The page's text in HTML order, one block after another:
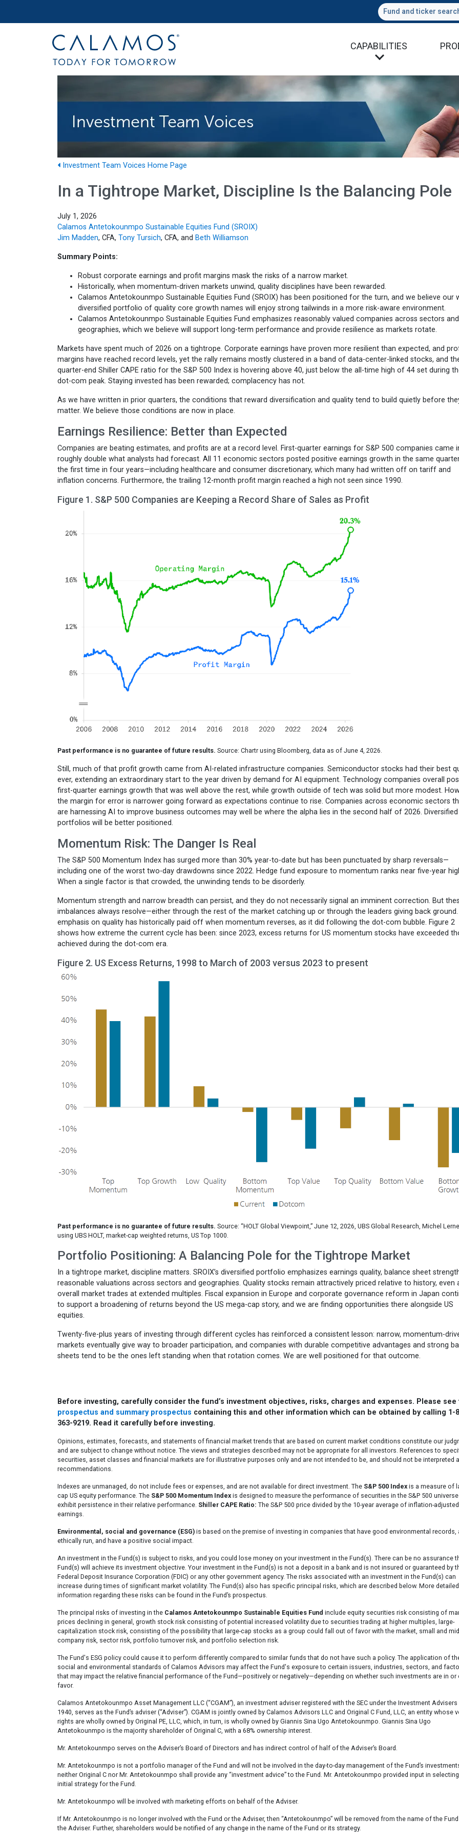
Fund and ticker
Calamos Investments
CAPABILITIES
Investment Team Voices Home Page
In a Tightrope Market, Discipline Is the Balancing Pole
July 1, 2026
Calamos Antetokounmpo Sustainable Equities Fund (SROIX)
Jim Madden, CFA, Tony Tursich, CFA, and Beth Williamson
Summary Points:
Robust corporate earnings and profit margins mask the risks of a narrow market.
Historically, when momentum-driven markets unwind, quality disciplines have been rewarded.
Calamos Antetokounmpo Sustainable Equities Fund (SROIX) has been positioned for the turn, and we believe our
diversified portfolio of quality core growth names will enjoy strong tailwinds in a more risk-aware environment.
Calamos Antetokounmpo Sustainable Equities Fund emphasizes reasonably valued companies across sectors and
geographies, which we believe will support long-term performance and provide resilience as markets rotate.
Markets have spent much of 2026 on a tightrope. Corporate earnings have proven more resilient than expected, and
margins have reached record levels, yet the rally remains mostly clustered in a band of data-center-linked stocks, and
quarter-end Shiller CAPE ratio for the S&P 500 Index is hovering above 40, just below the all-time high of 44 set during
dot-com peak. Staying invested has been rewarded; complacency has not.
As we have written in prior quarters, the conditions that reward diversification and quality tend to build quietly before
matter. We believe those conditions are now in place.
Earnings Resilience: Better than Expected
Companies are beating estimates, and profits are at a record level. First-quarter earnings for S&P 500 companies came
roughly double what analysts had forecast. All 11 economic sectors posted positive earnings growth in the same
the first time in four years—including healthcare and consumer discretionary, which many had written off on tariff and
inflation concerns. Furthermore, the trailing 12-month profit margin reached a high not seen since 1990.
Figure 1. S&P 500 Companies are Keeping a Record Share of Sales as Profit
Past performance is no guarantee of future results. Source: Chartr using Bloomberg, data as of June 4, 2026.
Still, much of that profit growth came from AI-related infrastructure companies. Semiconductor stocks had their best
ever, extending an extraordinary start to the year driven by demand for AI equipment. Technology companies overall
first-quarter earnings growth that was well above the rest, while growth outside of tech was solid but more modest.
the margin for error is narrower going forward as expectations continue to rise. Companies across economic sectors
are harnessing AI to improve business outcomes may well be where the alpha lies in the second half of 2026. Diversified
portfolios will be better positioned.
Momentum Risk: The Danger Is Real
The S&P 500 Momentum Index has surged more than 30% year-to-date but has been punctuated by sharp reversals—
including one of the worst two-day drawdowns since 2022. Hedge fund exposure to momentum ranks near five-year
When a single factor is that crowded, the unwinding tends to be disorderly.
Momentum strength and narrow breadth can persist, and they do not necessarily signal an imminent correction. But
imbalances always resolve—either through the rest of the market catching up or through the leaders giving back ground.
emphasis on quality has historically paid off when momentum reverses, as it did following the dot-com bubble. Figure 2
shows how extreme the current cycle has been: since 2023, excess returns for US momentum stocks have exceeded
achieved during the dot-com era.
Figure 2. US Excess Returns, 1998 to March of 2003 versus 2023 to present
Past performance is no guarantee of future results. Source: “HOLT Global Viewpoint,” June 12, 2026, UBS Global Research, Michel
using UBS HOLT, market-cap weighted returns, US Top 1000.
Portfolio Positioning: A Balancing Pole for the Tightrope Market
In a tightrope market, discipline matters. SROIX’s diversified portfolio emphasizes earnings quality, balance sheet
reasonable valuations across sectors and geographies. Quality stocks remain attractively priced relative to history, even
overall market trades at extended multiples. Fiscal expansion in Europe and corporate governance reform in Japan
to support a broadening of returns beyond the US mega-cap story, and we are finding opportunities there alongside US
equities.
Twenty-five-plus years of investing through different cycles has reinforced a consistent lesson: narrow, momentum-
markets eventually give way to broader participation, and companies with durable competitive advantages and strong
sheets tend to be the ones left standing when that rotation comes. We are well positioned for that outcome.
Before investing, carefully consider the fund’s investment objectives, risks, charges and expenses. Please see
prospectus and summary prospectus containing this and other information which can be obtained by calling 1-
363-9219. Read it carefully before investing.
Opinions, estimates, forecasts, and statements of financial market trends that are based on current market conditions constitute our
and are subject to change without notice. The views and strategies described may not be appropriate for all investors. References to
securities, asset classes and financial markets are for illustrative purposes only and are not intended to be, and should not be interpreted
recommendations.
Indexes are unmanaged, do not include fees or expenses, and are not available for direct investment. The S&P 500 Index is a measure of
cap US equity performance. The S&P 500 Momentum Index is designed to measure the performance of securities in the S&P 500
exhibit persistence in their relative performance. Shiller CAPE Ratio: The S&P 500 price divided by the 10-year average of inflation-adjusted
earnings.
Environmental, social and governance (ESG) is based on the premise of investing in companies that have good environmental records,
ethically run, and have a positive social impact.
An investment in the Fund(s) is subject to risks, and you could lose money on your investment in the Fund(s). There can be no assurance
Fund(s) will achieve its investment objective. Your investment in the Fund(s) is not a deposit in a bank and is not insured or guaranteed by
Federal Deposit Insurance Corporation (FDIC) or any other government agency. The risks associated with an investment in the Fund(s) can
increase during times of significant market volatility. The Fund(s) also has specific principal risks, which are described below. More detailed
information regarding these risks can be found in the Fund’s prospectus.
The principal risks of investing in the Calamos Antetokounmpo Sustainable Equities Fund include equity securities risk consisting of
prices declining in general, growth stock risk consisting of potential increased volatility due to securities trading at higher multiples, large-
capitalization stock risk, consisting of the possibility that large-cap stocks as a group could fall out of favor with the market, small and
company risk, sector risk, portfolio turnover risk, and portfolio selection risk.
The Fund's ESG policy could cause it to perform differently compared to similar funds that do not have such a policy. The application of
social and environmental standards of Calamos Advisors may affect the Fund's exposure to certain issuers, industries, sectors, and
that may impact the relative financial performance of the Fund—positively or negatively—depending on whether such investments are in or
favor.
Calamos Antetokounmpo Asset Management LLC (“CGAM”), an investment adviser registered with the SEC under the Investment
1940, serves as the Fund’s adviser (“Adviser”). CGAM is jointly owned by Calamos Advisors LLC and Original C Fund, LLC, an entity whose
rights are wholly owned by Original PE, LLC, which, in turn, is wholly owned by Giannis Sina Ugo Antetokounmpo. Giannis Sina Ugo
Antetokounmpo is the majority shareholder of Original C, with a 68% ownership interest.
Mr. Antetokounmpo serves on the Adviser’s Board of Directors and has indirect control of half of the Adviser’s Board.
Mr. Antetokounmpo is not a portfolio manager of the Fund and will not be involved in the day-to-day management of the Fund’s
neither Original C nor Mr. Antetokounmpo shall provide any “investment advice” to the Fund. Mr. Antetokounmpo provided input in
initial strategy for the Fund.
Mr. Antetokounmpo will be involved with marketing efforts on behalf of the Adviser.
If Mr. Antetokounmpo is no longer involved with the Fund or the Adviser, then “Antetokounmpo” will be removed from the name of the
the Adviser. Further, shareholders would be notified of any change in the name of the Fund or its strategy.